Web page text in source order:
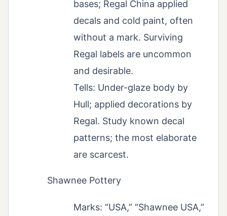
bases; Regal China applied
decals and cold paint, often
without a mark. Surviving
Regal labels are uncommon
and desirable.
Tells: Under-glaze body by
Hull; applied decorations by
Regal. Study known decal
patterns; the most elaborate
are scarcest.
Shawnee Pottery
Marks: “USA,” “Shawnee USA,”